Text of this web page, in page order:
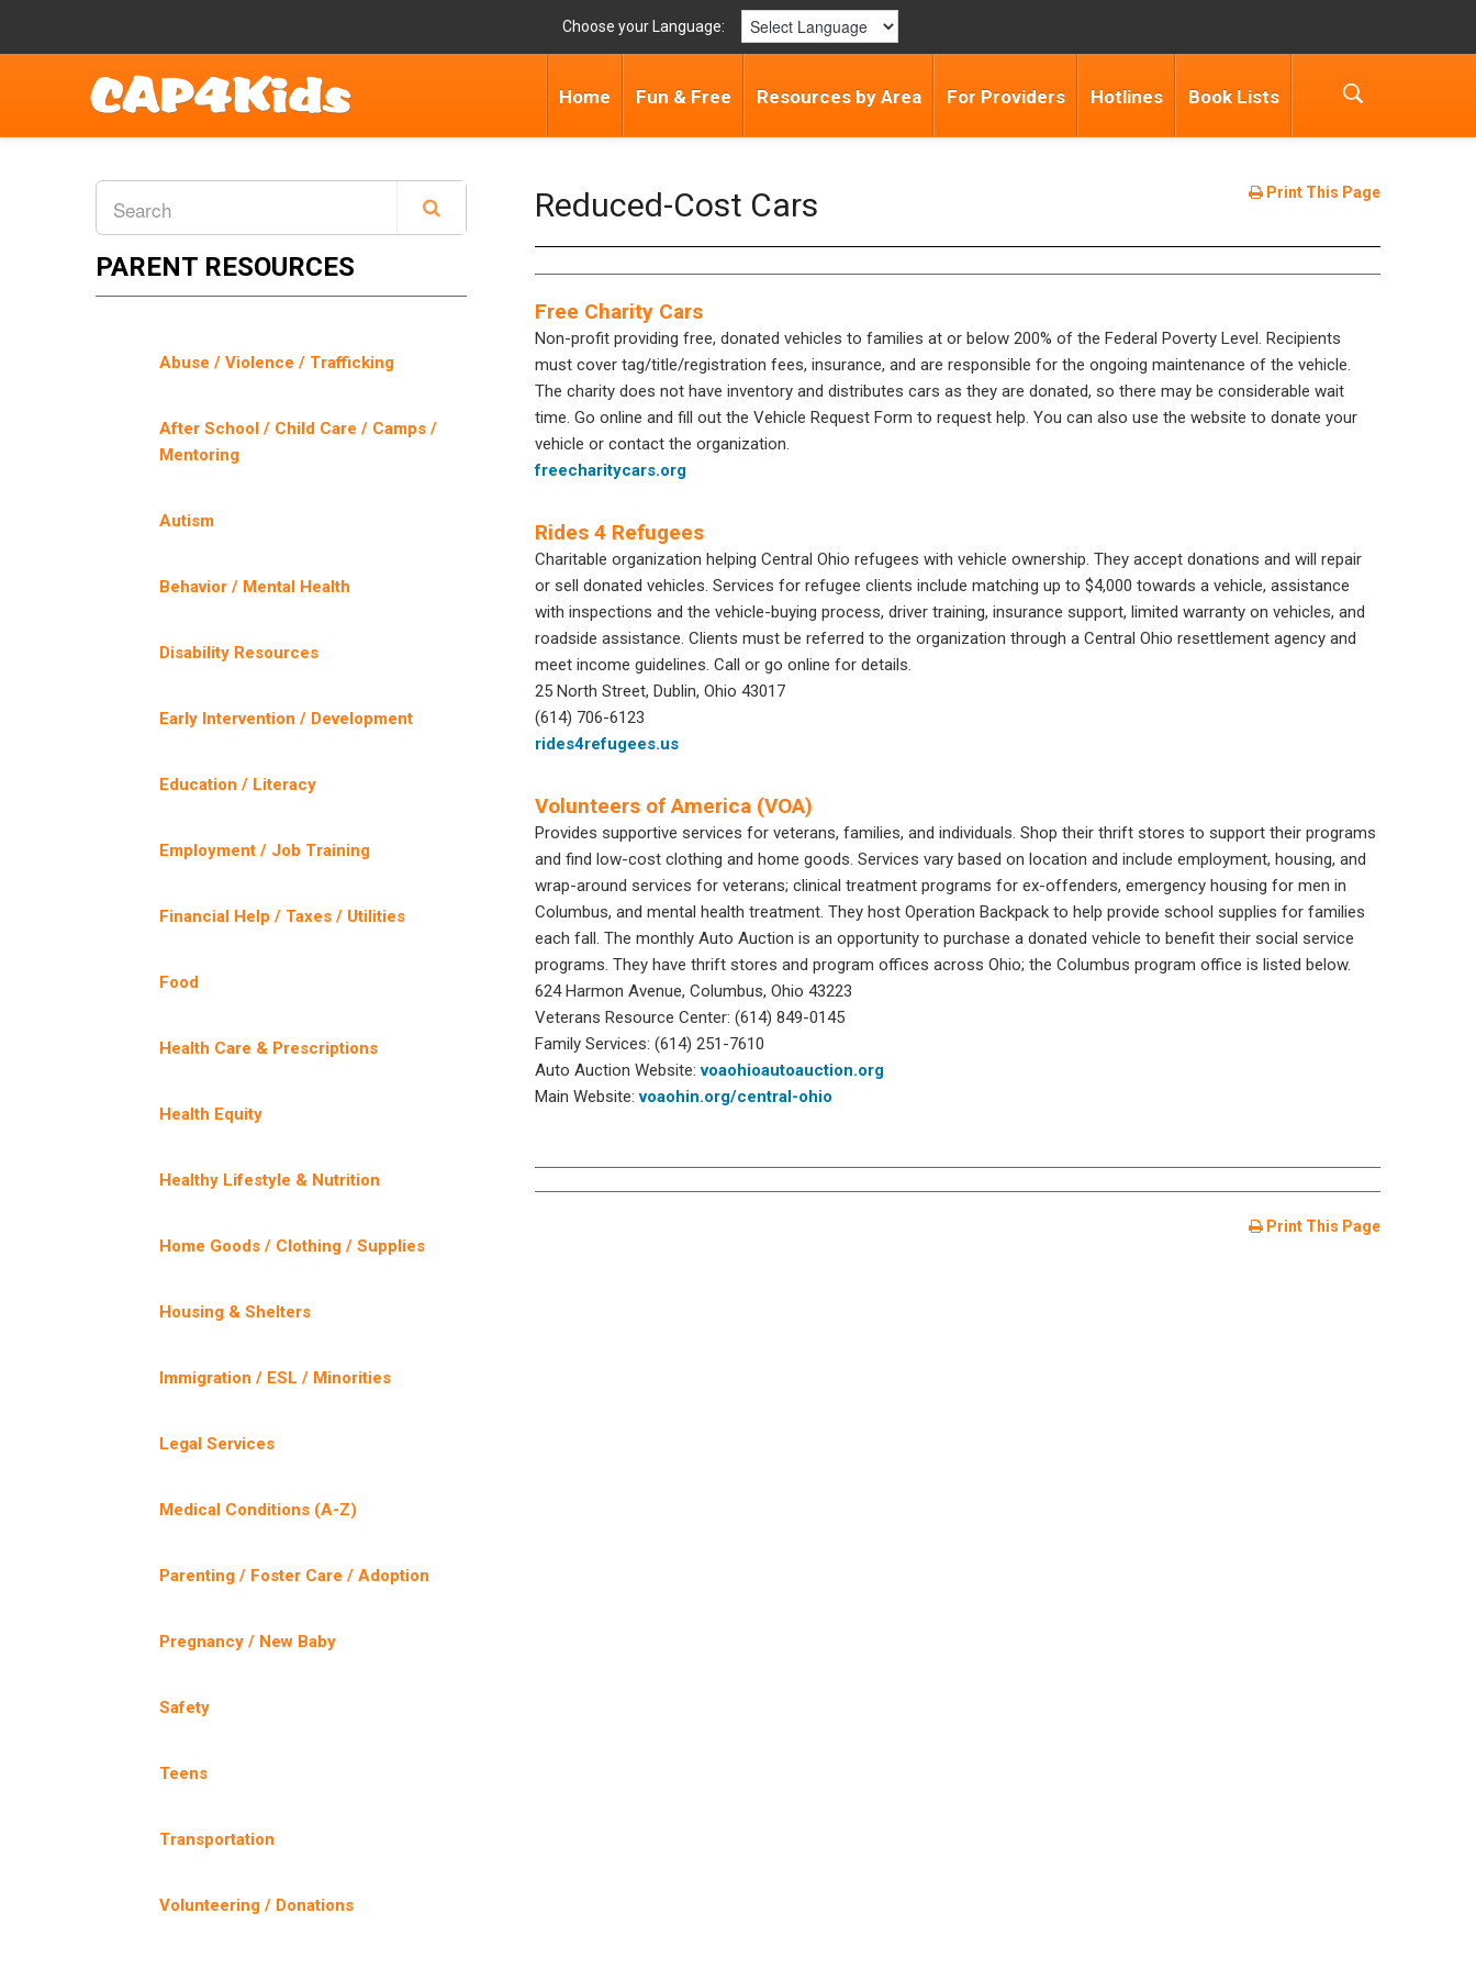
Choose your Language:
Home Fun & Free Resources by Area For Providers Hotlines Book Lists
PARENT RESOURCES
Abuse / Violence / Trafficking
After School / Child Care / Camps /
Mentoring
Autism
Behavior / Mental Health
Disability Resources
Early Intervention / Development
Education / Literacy
Employment / Job Training
Financial Help / Taxes / Utilities
Food
Health Care & Prescriptions
Health Equity
Healthy Lifestyle & Nutrition
Home Goods / Clothing / Supplies
Housing & Shelters
Immigration / ESL / Minorities
Legal Services
Medical Conditions (A-Z)
Parenting / Foster Care / Adoption
Pregnancy / New Baby
Safety
Teens
Transportation
Volunteering / Donations
Print This Page
Reduced-Cost Cars
Free Charity Cars
Non-profit providing free, donated vehicles to families at or below 200% of the Federal Poverty Level. Recipients
must cover tag/title/registration fees, insurance, and are responsible for the ongoing maintenance of the vehicle.
The charity does not have inventory and distributes cars as they are donated, so there may be considerable wait
time. Go online and fill out the Vehicle Request Form to request help. You can also use the website to donate your
vehicle or contact the organization.
freecharitycars.org
Rides 4 Refugees
Charitable organization helping Central Ohio refugees with vehicle ownership. They accept donations and will repair
or sell donated vehicles. Services for refugee clients include matching up to $4,000 towards a vehicle, assistance
with inspections and the vehicle-buying process, driver training, insurance support, limited warranty on vehicles, and
roadside assistance. Clients must be referred to the organization through a Central Ohio resettlement agency and
meet income guidelines. Call or go online for details.
25 North Street, Dublin, Ohio 43017
(614) 706-6123
rides4refugees.us
Volunteers of America (VOA)
Provides supportive services for veterans, families, and individuals. Shop their thrift stores to support their programs
and find low-cost clothing and home goods. Services vary based on location and include employment, housing, and
wrap-around services for veterans; clinical treatment programs for ex-offenders, emergency housing for men in
Columbus, and mental health treatment. They host Operation Backpack to help provide school supplies for families
each fall. The monthly Auto Auction is an opportunity to purchase a donated vehicle to benefit their social service
programs. They have thrift stores and program offices across Ohio; the Columbus program office is listed below.
624 Harmon Avenue, Columbus, Ohio 43223
Veterans Resource Center: (614) 849-0145
Family Services: (614) 251-7610
Auto Auction Website:voaohioautoauction.org
Main Website:voaohin.org/central-ohio
Print This Page